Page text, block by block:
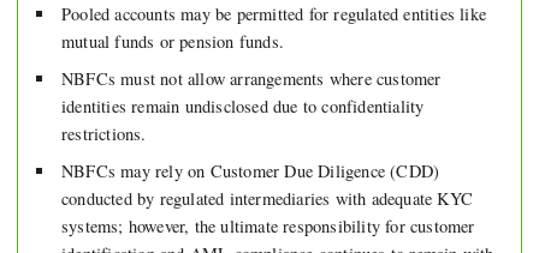
Pooled accounts may be permitted for regulated entities like
mutual funds or pension funds.
NBFCs must not allow arrangements where customer
identities remain undisclosed due to confidentiality
restrictions.
NBFCs may rely on Customer Due Diligence (CDD)
conducted by regulated intermediaries with adequate KYC
systems; however, the ultimate responsibility for customer